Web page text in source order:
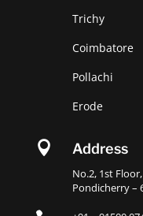
Trichy
Coimbatore
Pollachi
Erode
 Address
No.2, 1st
Pondicherry –